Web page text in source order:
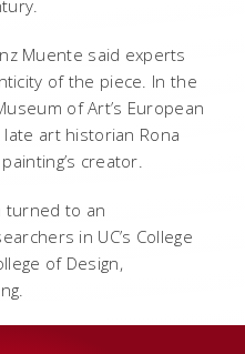
Muente said experts
of the piece. In the
of Art’s European
art historian Rona
creator.
turned to an
in UC’s College
of Design,